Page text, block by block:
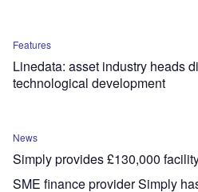
Features
Linedata: asset industry heads
technological development
News
Simply provides £130,000
SME finance provider Simply